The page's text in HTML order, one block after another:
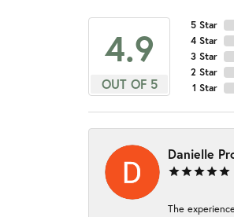
4.9
OUT OF 5
5 Star
4 Star
3 Star
2 Star
1 Star
Danielle
The